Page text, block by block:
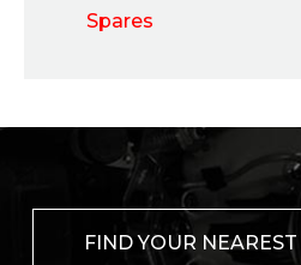
Spares
FIND YOUR